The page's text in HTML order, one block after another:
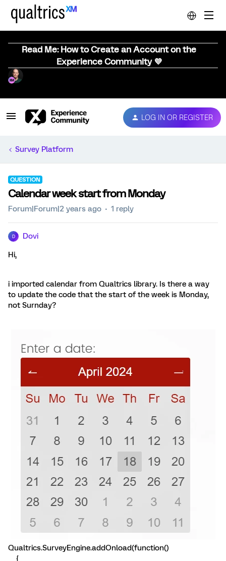
Read Me: How to Create an Account on the
Experience Community 💜
LOG IN OR REGISTER
Survey Platform
QUESTION
Calendar week start from Monday
Forum|Forum|2 years ago 1 reply
D Dovi
Hi,
i imported calendar from Qualtrics library. Is there a way
to update the code that the start of the week is Monday,
not Surnday?
Qualtrics.SurveyEngine.addOnload(function()
{